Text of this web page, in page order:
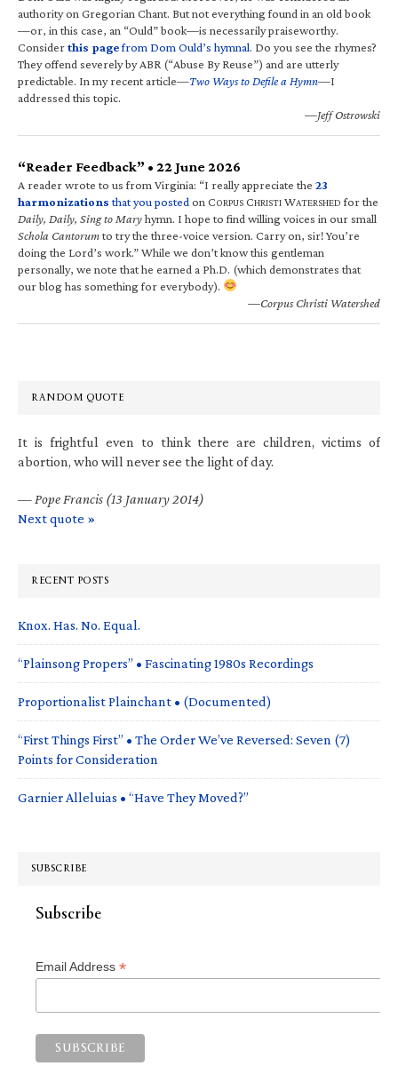
authority on Gregorian Chant. But not everything found in an old book
—or, in this case, an “Ould” book—is necessarily praiseworthy.
Considerthis pagefrom Dom Ould’s hymnal. Do you see the rhymes?
They offend severely by ABR (“Abuse By Reuse”) and are utterly
predictable. In my recent article—Two Ways to Defile a Hymn—I
addressed this topic.
—Jeff Ostrowski
“Reader Feedback” • 22 June 2026
A reader wrote to us from Virginia: “I really appreciate the 23
harmonizations that you posted on CORPUS CHRISTI WATERSHED for the
Daily, Daily, Sing to Maryhymn. I hope to find willing voices in our small
Schola Cantorumto try the three-voice version. Carry on, sir! You’re
doing the Lord’s work.” While we don’t know this gentleman
personally, we note that he earned a Ph.D. (which demonstrates that
our blog has something for everybody).
—Corpus Christi Watershed
RANDOM QUOTE
It is frightful even to think there are children, victims of
abortion, who will never see the light of day.
— Pope Francis (13 January 2014)
Next quote »
RECENT POSTS
Knox. Has. No. Equal.
“Plainsong Propers” • Fascinating 1980s Recordings
Proportionalist Plainchant • (Documented)
“First Things First” • The Order We’ve Reversed: Seven (7)
Points for Consideration
Garnier Alleluias • “Have They Moved?”
SUBSCRIBE
Subscribe
Email Address *